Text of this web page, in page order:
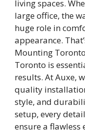
livi‌ng spaces.
large office‌, the
huge r⁠ole in
appearance.
Mounting
Toronto is
results⁠.‌ At A​u‍xe,
quality
style, and
setup, every
ensure a flawless